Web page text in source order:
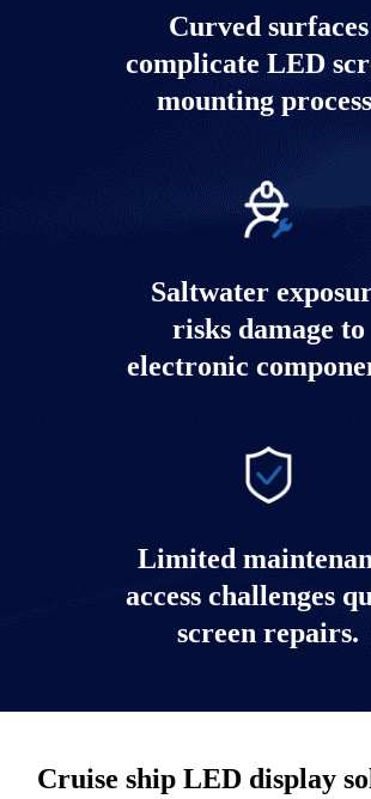
Learn more
Curved surfaces
complicate LED
mounting
Saltwater
risks damage to
electronic
Limited
access challenges
screen repairs.
Cruise ship LED display